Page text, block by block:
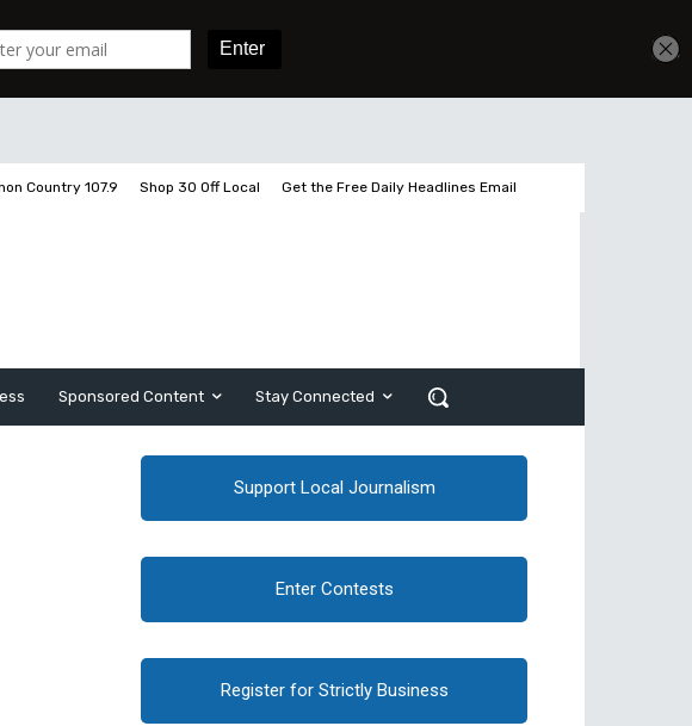
Country 107.9 Shop 30 Off Local Get the Free Daily Headlines Email
Sponsored Content Stay Connected
Support Local Journalism
Enter Contests
Register for Strictly Business